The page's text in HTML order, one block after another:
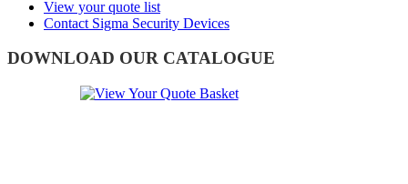
View your quote list
Contact Sigma Security Devices
DOWNLOAD OUR CATALOGUE